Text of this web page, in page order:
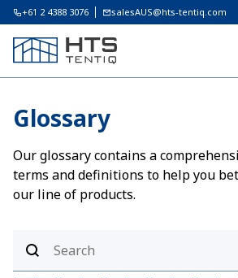
+61 2 4388 3076 salesAUS@hts-tentiq.com
Glossary
Our glossary contains a
terms and definitions to help you
our line of products.